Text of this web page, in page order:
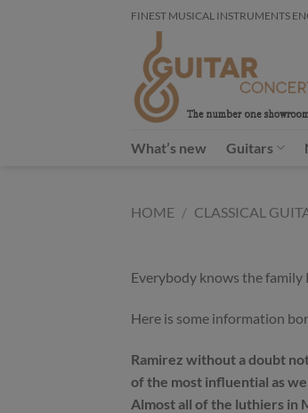
FINEST MUSICAL INSTRUMENTS
What’s new Guitars
HOME / CLASSICAL
Everybody knows the family
Here is some information
Ramirez without a doubt
of the most influential as
Almost all of the luthiers in